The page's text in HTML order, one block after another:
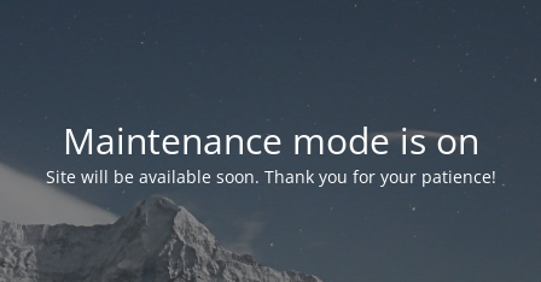
Maintenance mode is on
Site will be available soon. Thank you for your patience!